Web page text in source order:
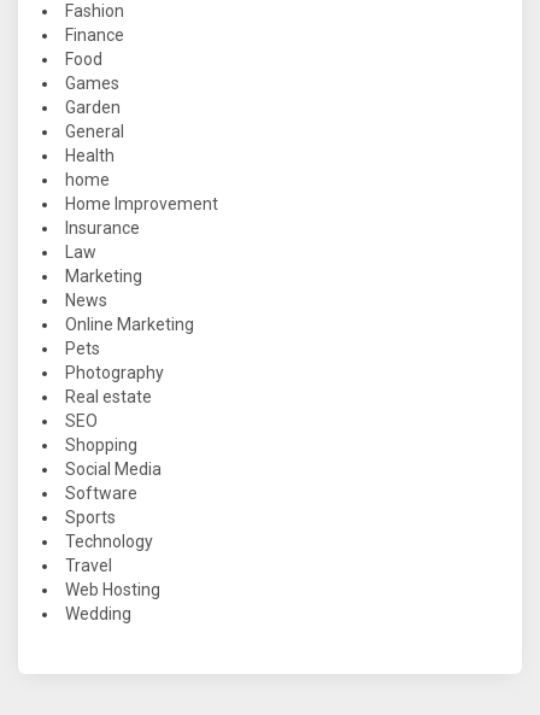
Fashion
Finance
Food
Games
Garden
General
Health
home
Home Improvement
Insurance
Law
Marketing
News
Online Marketing
Pets
Photography
Real estate
SEO
Shopping
Social Media
Software
Sports
Technology
Travel
Web Hosting
Wedding